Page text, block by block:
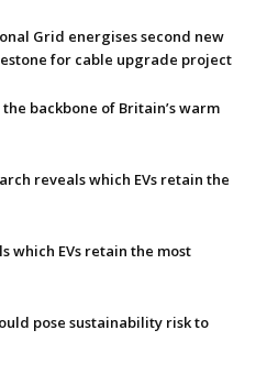
Grid energises second new
for cable upgrade project
backbone of Britain’s warm
reveals which EVs retain the
which EVs retain the most
pose sustainability risk to